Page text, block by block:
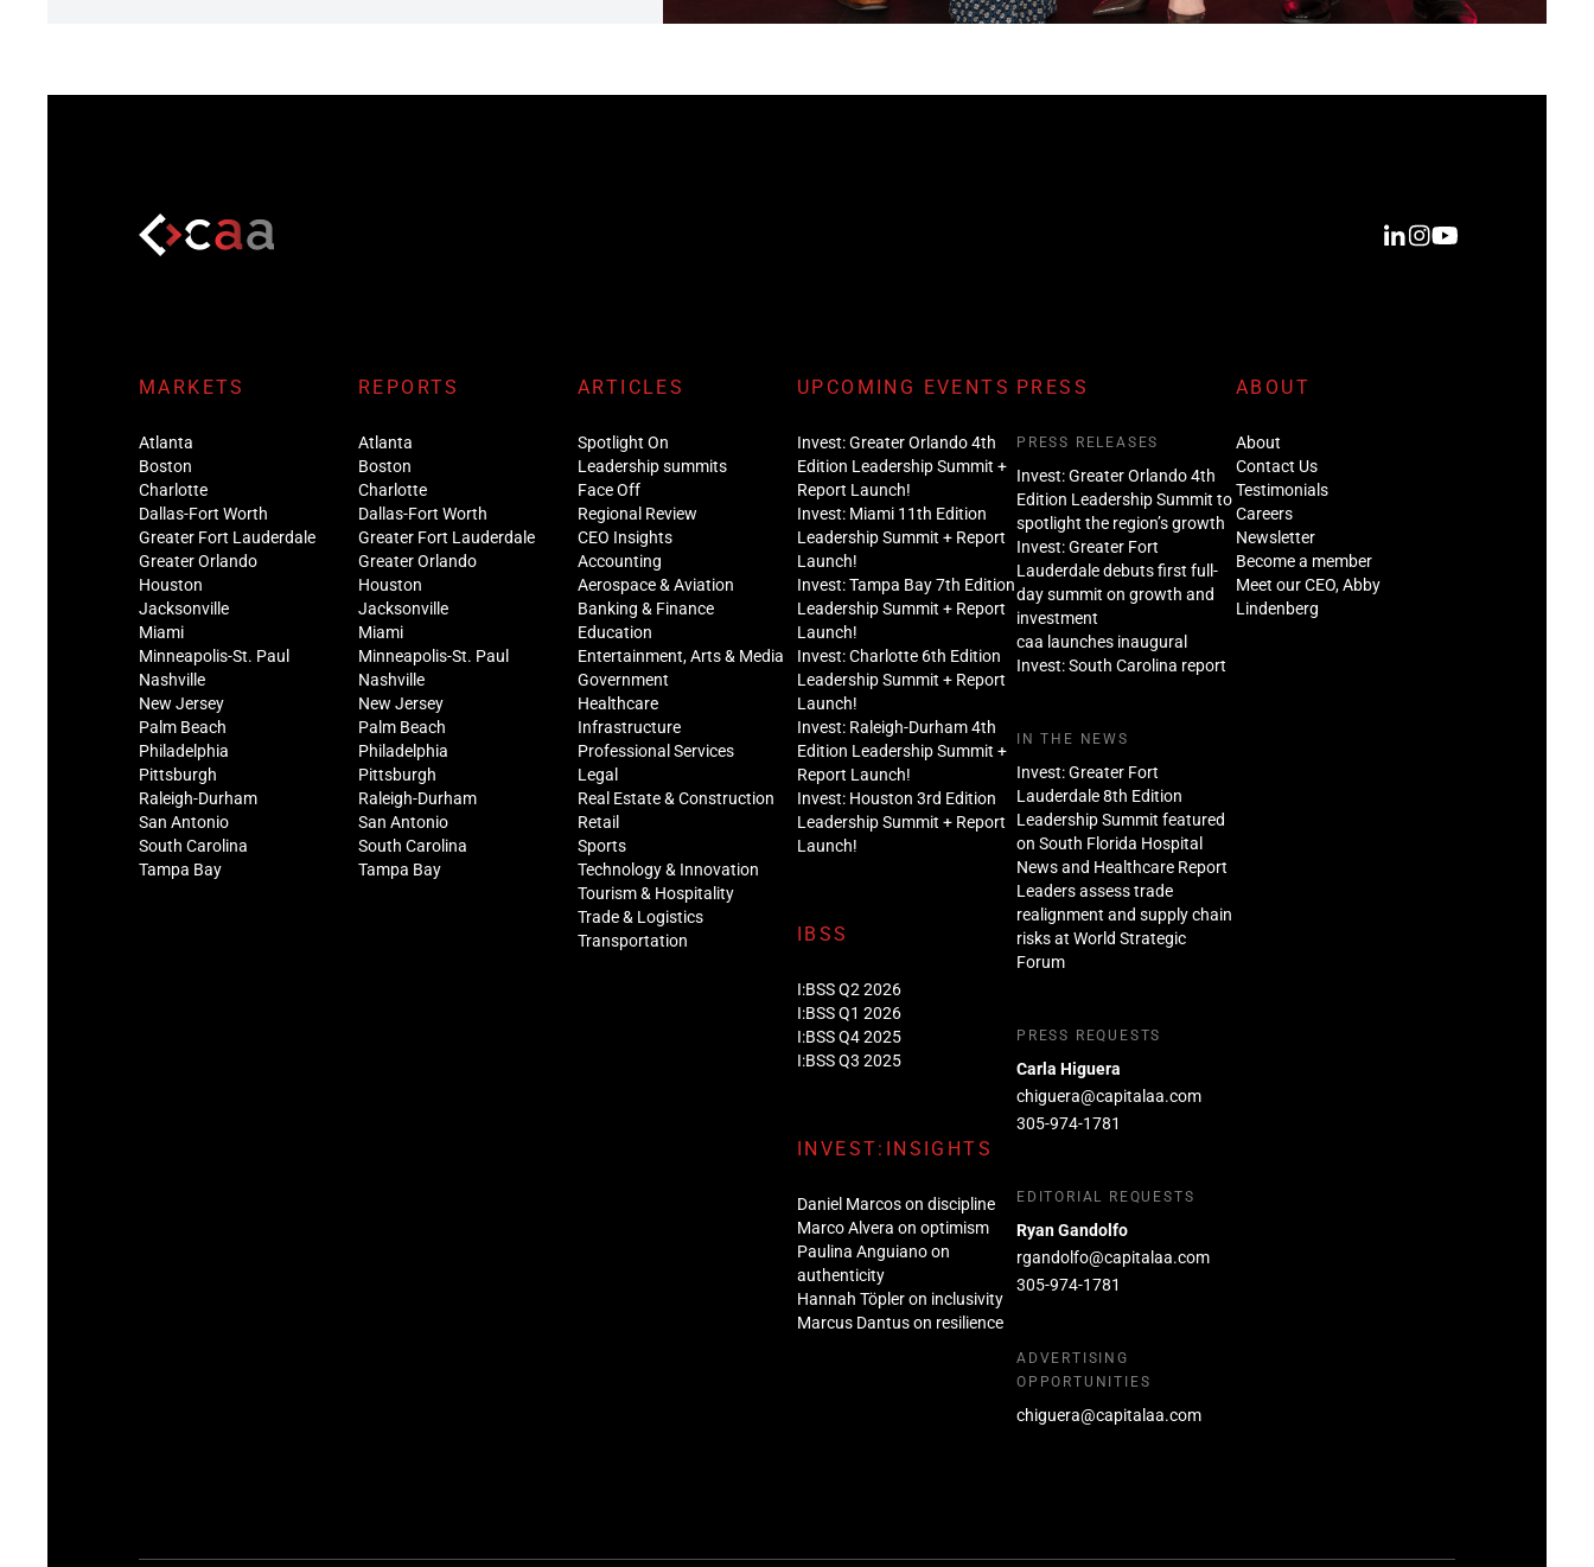
MARKETS
Atlanta
Boston
Charlotte
Dallas-Fort Worth
Greater Fort Lauderdale
Greater Orlando
Houston
Jacksonville
Miami
Minneapolis-St. Paul
Nashville
New Jersey
Palm Beach
Philadelphia
Pittsburgh
Raleigh-Durham
San Antonio
South Carolina
Tampa Bay
REPORTS
Atlanta
Boston
Charlotte
Dallas-Fort Worth
Greater Fort Lauderdale
Greater Orlando
Houston
Jacksonville
Miami
Minneapolis-St. Paul
Nashville
New Jersey
Palm Beach
Philadelphia
Pittsburgh
Raleigh-Durham
San Antonio
South Carolina
Tampa Bay
ARTICLES
Spotlight On
Leadership summits
Face Off
Regional Review
CEO Insights
Accounting
Aerospace & Aviation
Banking & Finance
Education
Entertainment, Arts & Media
Government
Healthcare
Infrastructure
Professional Services
Legal
Real Estate & Construction
Retail
Sports
Technology & Innovation
Tourism & Hospitality
Trade & Logistics
Transportation
UPCOMING EVENTS
Invest: Greater Orlando 4th
Edition Leadership Summit +
Report Launch!
Invest: Miami 11th Edition
Leadership Summit + Report
Launch!
Invest: Tampa Bay 7th Edition
Leadership Summit + Report
Launch!
Invest: Charlotte 6th Edition
Leadership Summit + Report
Launch!
Invest: Raleigh-Durham 4th
Edition Leadership Summit +
Report Launch!
Invest: Houston 3rd Edition
Leadership Summit + Report
Launch!
IBSS
I:BSS Q2 2026
I:BSS Q1 2026
I:BSS Q4 2025
I:BSS Q3 2025
INVEST:INSIGHTS
Daniel Marcos on discipline
Marco Alvera on optimism
Paulina Anguiano on
authenticity
Hannah Töpler on inclusivity
Marcus Dantus on resilience
PRESS
PRESS RELEASES
Invest: Greater Orlando 4th
Edition Leadership Summit to
spotlight the region’s growth
Invest: Greater Fort
Lauderdale debuts first full-
day summit on growth and
investment
caa launches inaugural
Invest: South Carolina report
IN THE NEWS
Invest: Greater Fort
Lauderdale 8th Edition
Leadership Summit featured
on South Florida Hospital
News and Healthcare Report
Leaders assess trade
realignment and supply chain
risks at World Strategic
Forum
PRESS REQUESTS
Carla Higuera
chiguera@capitalaa.com
305-974-1781
EDITORIAL REQUESTS
Ryan Gandolfo
rgandolfo@capitalaa.com
305-974-1781
ADVERTISING
OPPORTUNITIES
chiguera@capitalaa.com
ABOUT
About
Contact Us
Testimonials
Careers
Newsletter
Become a member
Meet our CEO, Abby
Lindenberg